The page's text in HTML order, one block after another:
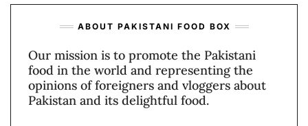
ABOUT PAKISTANI FOOD BOX
Our mission is to promote the Pakistani
food in the world and representing the
opinions of foreigners and vloggers about
Pakistan and its delightful food.